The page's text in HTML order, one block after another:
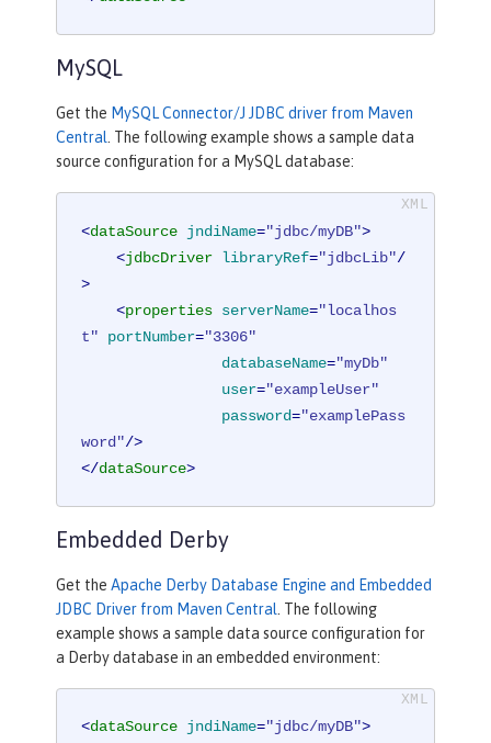
MySQL
Get the MySQL Connector/J JDBC driver from Maven
Central. The following example shows a sample data
source configuration for a MySQL database:
<dataSource jndiName="jdbc/myDB">
<jdbcDriver libraryRef="jdbcLib"/
>
<properties serverName="localhos
t"
portNumber="3306"
databaseName="myDb"
user="exampleUser"
password="examplePass
word"/>
</dataSource>
Embedded Derby
Get the Apache Derby Database Engine and Embedded
JDBC Driver from Maven Central . The following
example shows a sample data source configuration for
a Derby database in an embedded environment:
<dataSource jndiName="jdbc/myDB">